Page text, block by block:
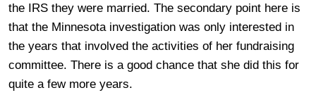
the IRS they were married. The secondary point here is
that the Minnesota investigation was only interested in
the years that involved the activities of her fundraising
committee. There is a good chance that she did this for
quite a few more years.